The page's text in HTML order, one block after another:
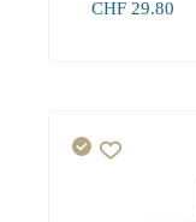
CHF 29.80